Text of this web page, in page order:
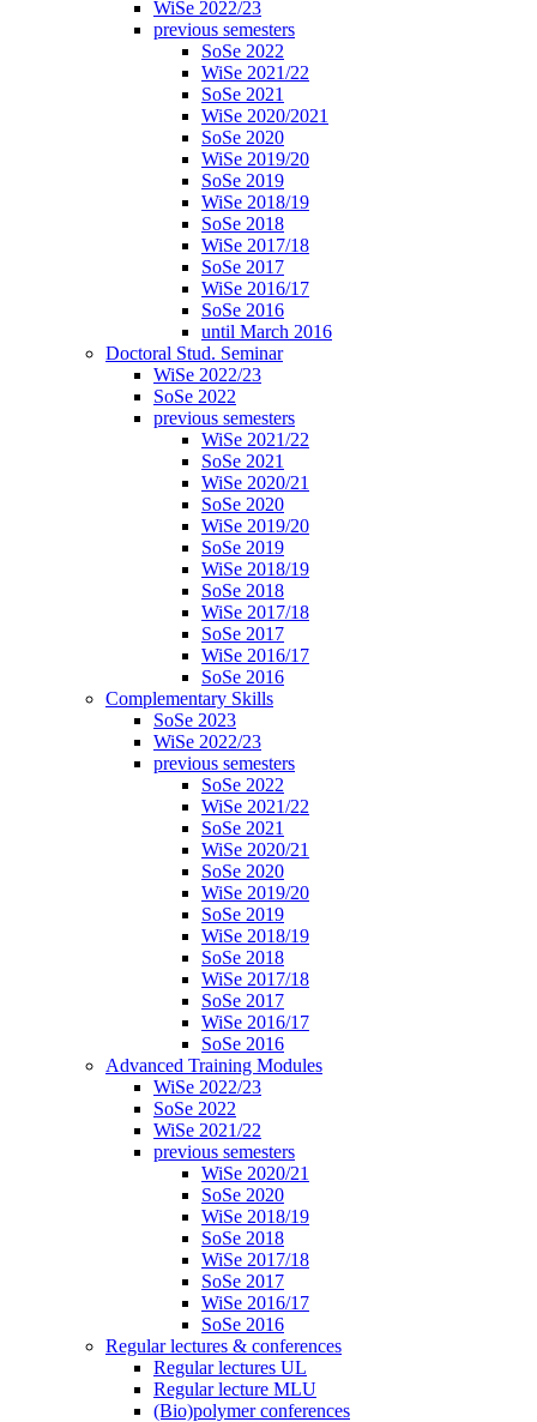
WiSe 2022/23
previous semesters
SoSe 2022
WiSe 2021/22
SoSe 2021
WiSe 2020/2021
SoSe 2020
WiSe 2019/20
SoSe 2019
WiSe 2018/19
SoSe 2018
WiSe 2017/18
SoSe 2017
WiSe 2016/17
SoSe 2016
until March 2016
Doctoral Stud. Seminar
WiSe 2022/23
SoSe 2022
previous semesters
WiSe 2021/22
SoSe 2021
WiSe 2020/21
SoSe 2020
WiSe 2019/20
SoSe 2019
WiSe 2018/19
SoSe 2018
WiSe 2017/18
SoSe 2017
WiSe 2016/17
SoSe 2016
Complementary Skills
SoSe 2023
WiSe 2022/23
previous semesters
SoSe 2022
WiSe 2021/22
SoSe 2021
WiSe 2020/21
SoSe 2020
WiSe 2019/20
SoSe 2019
WiSe 2018/19
SoSe 2018
WiSe 2017/18
SoSe 2017
WiSe 2016/17
SoSe 2016
Advanced Training Modules
WiSe 2022/23
SoSe 2022
WiSe 2021/22
previous semesters
WiSe 2020/21
SoSe 2020
WiSe 2018/19
SoSe 2018
WiSe 2017/18
SoSe 2017
WiSe 2016/17
SoSe 2016
Regular lectures & conferences
Regular lectures UL
Regular lecture MLU
(Bio)polymer conferences